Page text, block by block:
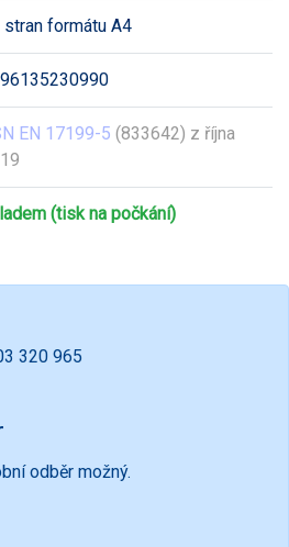
stran formátu A4
EN 17199-5 (833642) z října
(tisk na počkání)
320 965
odběr možný.